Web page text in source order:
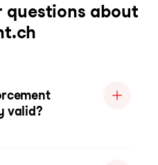
about
valid?